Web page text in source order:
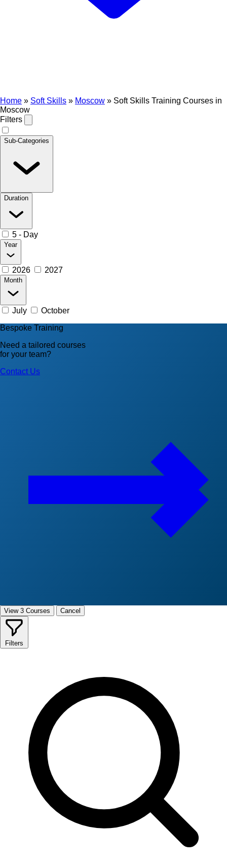
Home » Soft Skills » Moscow » Soft Skills Training Courses in
Moscow
Filters
Sub-Categories
Duration
5 - Day
Year
2026 2027
Month
July
October
Bespoke Training
Need a tailored courses
for your team?
Contact Us
View 3 Courses Cancel
Filters